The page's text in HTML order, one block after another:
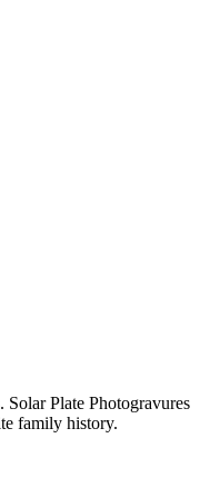
Plate Photogravures
family history.